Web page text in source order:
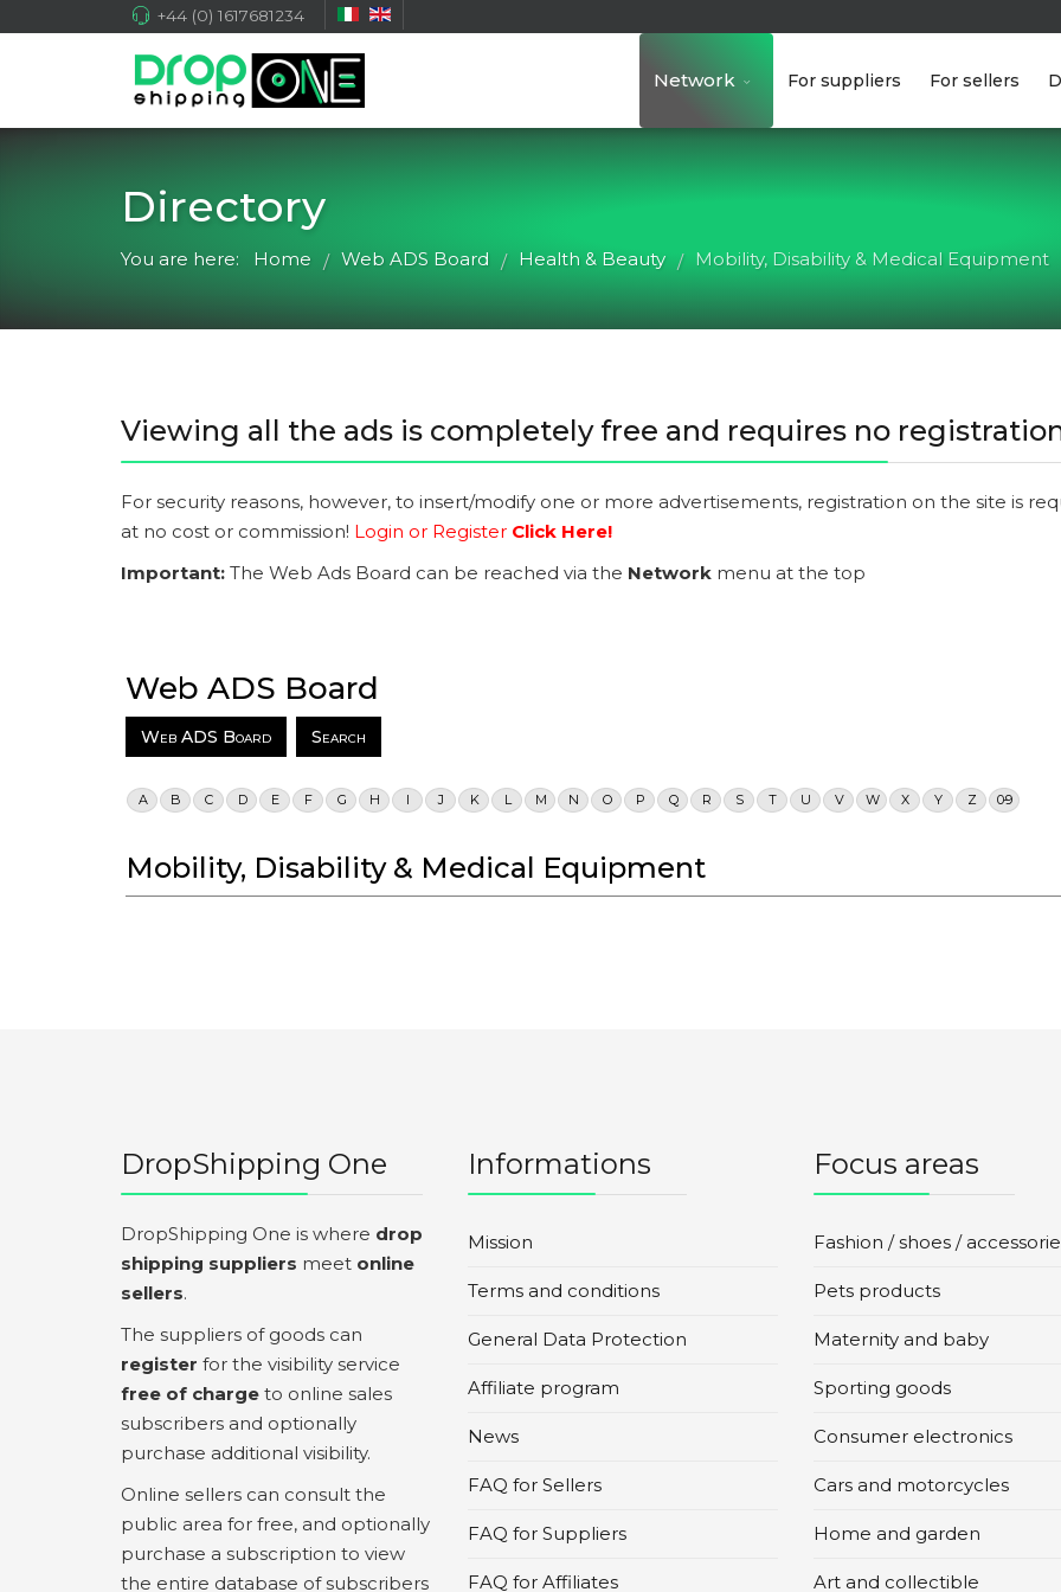
+44 (0) 1617681234
Network For suppliers For sellers
Directory
You are here: Home / Web ADS Board / Health & Beauty / Mobility, Disability & Medical Equipment
Viewing all the ads is completely free and requires no
For security reasons, however, to insert/modify one or more advertisements, registration on the site is
at no cost or commission! Login or Register Click Here!
Important: The Web Ads Board can be reached via the Network menu at the top
Web ADS Board
Web ADS Board Search
A B C D E F G H I J K L M N O P Q R S T U V W X Y Z 0-9
Mobility, Disability & Medical Equipment
DropShipping One
DropShipping One is where drop
shipping suppliers meet online
sellers.
The suppliers of goods can
register for the visibility service
free of charge to online sales
subscribers and optionally
purchase additional visibility.
Online sellers can consult the
public area for free, and optionally
purchase a subscription to view
the entire database of subscribers
Informations
Mission
Terms and conditions
General Data Protection
Affiliate program
News
FAQ for Sellers
FAQ for Suppliers
FAQ for Affiliates
Focus areas
Fashion / shoes /
Pets products
Maternity and baby
Sporting goods
Consumer electronics
Cars and motorcycles
Home and garden
Art and collectible